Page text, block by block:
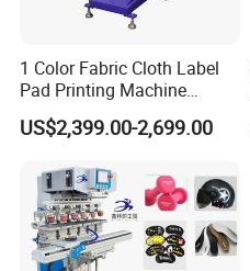
1 Color Fabric Cloth Label
Pad Printing Machine
Printer Auto Cleaning
Alternative
US$2,399.00-2,699.00